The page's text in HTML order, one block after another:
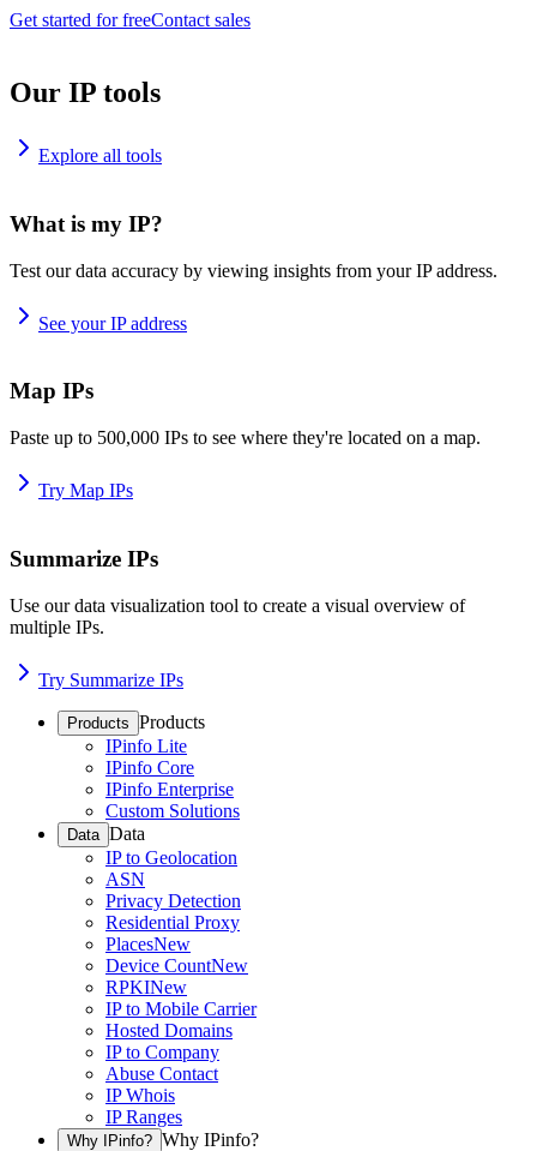
Get started for freeContact sales
Our IP tools
Explore all tools
What is my IP?
Test our data accuracy by viewing insights from your IP address.
See your IP address
Map IPs
Paste up to 500,000 IPs to see where they're located on a map.
Try Map IPs
Summarize IPs
Use our data visualization tool to create a visual overview of
multiple IPs.
Try Summarize IPs
Products Products
IPinfo Lite
IPinfo Core
IPinfo Enterprise
Custom Solutions
Data Data
IP to Geolocation
ASN
Privacy Detection
Residential Proxy
PlacesNew
Device CountNew
RPKINew
IP to Mobile Carrier
Hosted Domains
IP to Company
Abuse Contact
IP Whois
IP Ranges
Why IPinfo? Why IPinfo?